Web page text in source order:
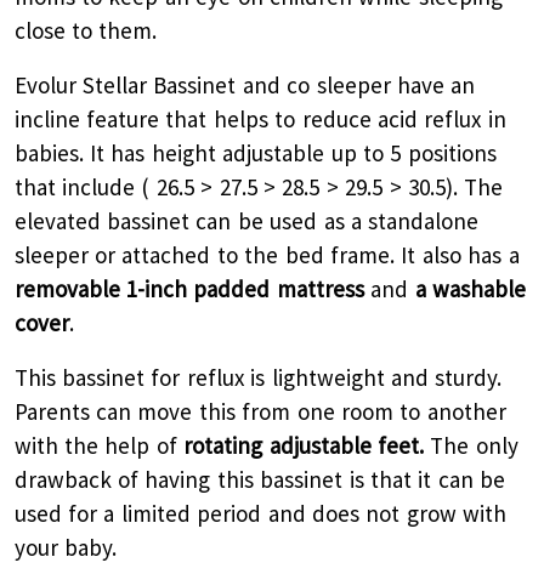
close to them.
Evolur Stellar Bassinet and co sleeper have an
incline feature that helps to reduce acid reflux in
babies. It has height adjustable up to 5 positions
that include ( 26.5 > 27.5 > 28.5 > 29.5 > 30.5). The
elevated bassinet can be used as a standalone
sleeper or attached to the bed frame. It also has a
removable 1-inch padded mattressand a washable
cover.
This bassinet for reflux is lightweight and sturdy.
Parents can move this from one room to another
with the help of rotating adjustable feet. The only
drawback of having this bassinet is that it can be
used for a limited period and does not grow with
your baby.